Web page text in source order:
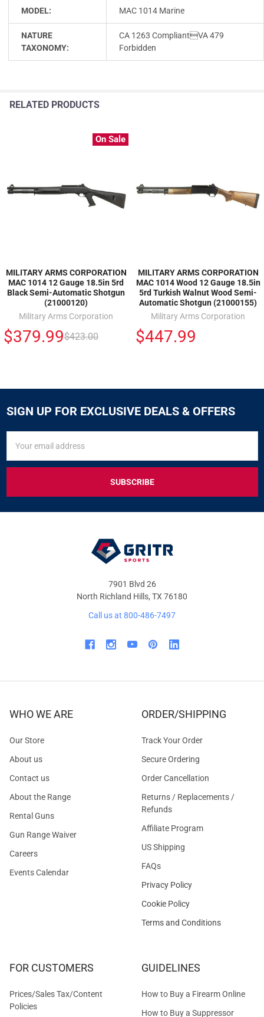
MODEL: MAC 1014 Marine
NATURE
TAXONOMY:
CA 1263 CompliantVA 479
Forbidden
RELATED PRODUCTS
On Sale
MILITARY ARMS CORPORATION
MAC 1014 12 Gauge 18.5in 5rd
Black Semi-Automatic Shotgun
(21000120)
Military Arms Corporation
$379.99$423.00
MILITARY ARMS CORPORATION
MAC 1014 Wood 12 Gauge 18.5in
5rd Turkish Walnut Wood Semi-
Automatic Shotgun (21000155)
Military Arms Corporation
$447.99
SIGN UP FOR EXCLUSIVE DEALS & OFFERS
FOR
&
OFFERS
Address
7901 Blvd 26
North Richland Hills, TX 76180
Call us at 800-486-7497
WHO WE ARE
Our Store
About us
Contact us
About the Range
Rental Guns
Gun Range Waiver
Careers
Events Calendar
ORDER/SHIPPING
Track Your Order
Secure Ordering
Order Cancellation
Returns / Replacements /
Refunds
Affiliate Program
US Shipping
FAQs
Privacy Policy
Cookie Policy
Terms and Conditions
FOR CUSTOMERS
Prices/Sales Tax/Content
Policies
GUIDELINES
How to Buy a Firearm Online
How to Buy a Suppressor